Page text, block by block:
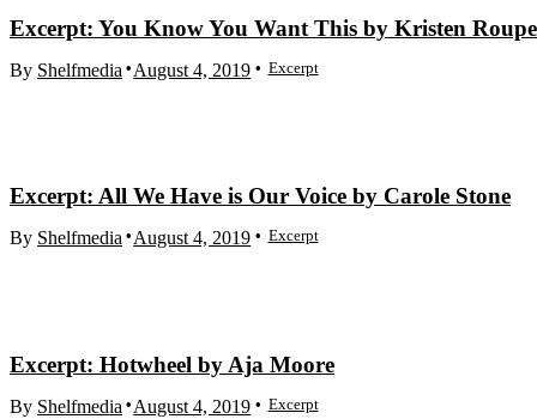
Excerpt
August 4, 2019
By Shelfmedia
Excerpt: You Know You Want This by Kristen
Excerpt
August 4, 2019
By Shelfmedia
Excerpt: All We Have is Our Voice by Carole Stone
Excerpt
August 4, 2019
By Shelfmedia
Excerpt: Hotwheel by Aja Moore